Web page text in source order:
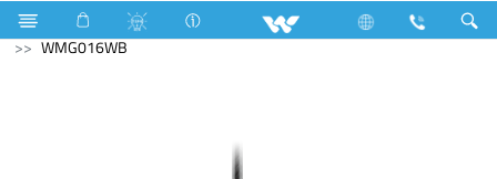
Computer Mouse Computer
Mouse
WMG016WB